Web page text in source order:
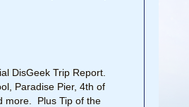
DisGeek Trip Report.
Paradise Pier, 4th of
more. Plus Tip of the